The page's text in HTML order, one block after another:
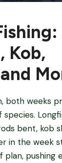
Kob,
both weeks
bent, kob
in the week
plan, pushing